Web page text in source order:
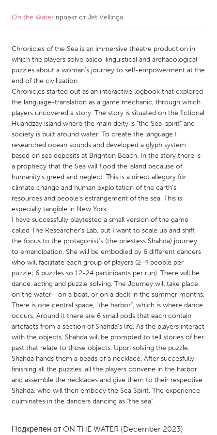
CANADA
Kitchener-Waterloo
New Glasgow
Newmarket
Ottawa
South Shore
MALAYSIA
Kuala Lumpur
NETHERLANDS
Leiden
Utrecht
QATAR
Qatar
SINGAPORE
Singapore
UNITED KINGDOM
Glasgow
UNITED STATES
Ann Arbor, MI
Austin, TX
Baltimore, MD
Boston, MA
Cass Clay
Detroit, MI
Durham, NC
On the Water проект отJet Vellinga
Chronicles of the Sea is an immersive theatre production in
which the players solve paleo-linguistical and archaeological
puzzles about a woman’s journey to self-empowerment at the
end of the civilization.
Chronicles started out as an interactive logbook that explored
the language-translation as a game mechanic, through which
players uncovered a story. The story is situated on the fictional
Huandzay island where the main deity is "the Sea-spirit" and
society is built around water. To create the language I
researched ocean sounds and developed a glyph system
based on sea deposits at Brighton Beach. In the story there is
a prophecy that the Sea will flood the island because of
humanity's greed and neglect. This is a direct allegory for
climate change and human exploitation of the earth's
resources and people's estrangement of the sea. This is
especially tangible in New York.
I have successfully playtested a small version of the game
called The Researcher's Lab, but I want to scale up and shift
the focus to the protagonist's (the priestess Shahda) journey
to emancipation. She will be embodied by 6 different dancers
who will facilitate each group of players (2-4 people per
puzzle; 6 puzzles so 12-24 participants per run). There will be
dance, acting and puzzle solving. The Journey will take place
on the water--on a boat, or on a deck in the summer months.
There is one central space, "the harbor", which is where dance
occurs. Around it there are 6 small pods that each contain
artefacts from a section of Shahda's life. As the players interact
with the objects, Shahda will be prompted to tell stories of her
past that relate to those objects. Upon solving the puzzle,
Shahda hands them a beads of a necklace. After succesfully
finishing all the puzzles, all the players convene in the harbor
and assemble the necklaces and give them to their respective
Shahda, who will then embody the Sea Spirit. The experience
culminates in the dancers dancing as "the sea".
Подкрепен от ON THE WATER (December 2023)